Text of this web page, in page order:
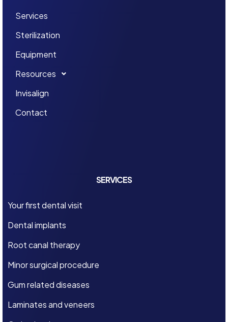
Services
Sterilization
Equipment
Resources
Invisalign
Contact
SERVICES
Your first dental visit
Dental implants
Root canal therapy
Minor surgical procedure
Gum related diseases
Laminates and veneers